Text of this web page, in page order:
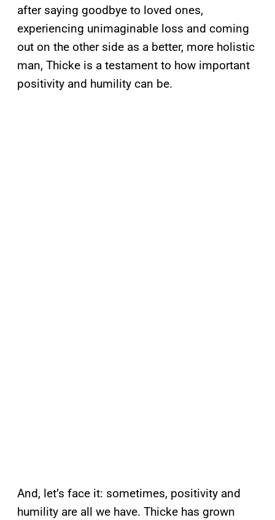
after saying goodbye to loved ones,
experiencing unimaginable loss and coming
out on the other side as a better, more holistic
man, Thicke is a testament to how important
positivity and humility can be.
And, let’s face it: sometimes, positivity and
humility are all we have. Thicke has grown